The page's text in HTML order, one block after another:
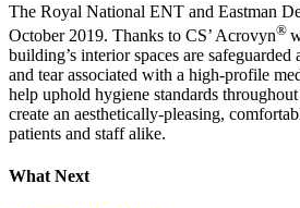
The Royal National ENT and Eastman
October 2019. Thanks to CS’ Acrovyn®
building’s interior spaces are
and tear associated with a high-profile
help uphold hygiene standards
create an aesthetically-pleasing,
patients and staff alike.
What Next